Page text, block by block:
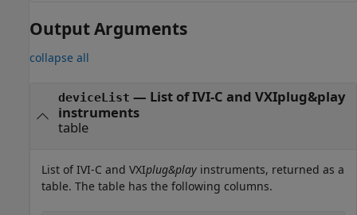
Output Arguments
collapse all
deviceList — List of IVI-C and VXIplug&play
instruments
table
List of IVI-C and VXIplug&play instruments, returned as a
table. The table has the following columns.